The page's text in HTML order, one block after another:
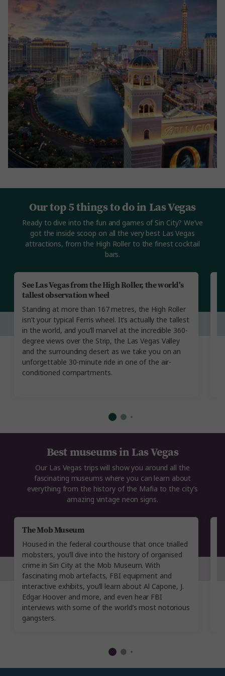
See Las Vegas from the High Roller, the world's
tallest observation wheel
Standing at more than 167 metres, the High Roller
isn’t your typical Ferris wheel. It’s actually the tallest
in the world, and you’ll marvel at the incredible 360-
degree views over the Strip, the Las Vegas Valley
and the surrounding desert as we take you on an
unforgettable 30-minute ride in one of the air-
conditioned compartments.
Our top 5 things to do in Las Vegas
Ready to dive into the fun and games of Sin City? We’ve
got the inside scoop on all the very best Las Vegas
attractions, from the High Roller to the finest cocktail
bars.
The Mob Museum
Housed in the federal courthouse that once trialled
mobsters, you’ll dive into the history of organised
crime in Sin City at the Mob Museum. With
fascinating mob artefacts, FBI equipment and
interactive exhibits, you’ll learn about Al Capone, J.
Edgar Hoover and more, and even hear FBI
interviews with some of the world’s most notorious
gangsters.
Best museums in Las Vegas
Our Las Vegas trips will show you around all the
fascinating museums where you can learn about
everything from the history of the Mafia to the city’s
amazing vintage neon signs.